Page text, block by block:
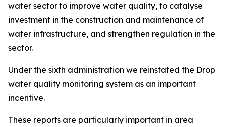
water sector to improve water quality, to catalyse
investment in the construction and maintenance of
water infrastructure, and strengthen regulation in the
sector.
Under the sixth administration we reinstated the Drop
water quality monitoring system as an important
incentive.
These reports are particularly important in area